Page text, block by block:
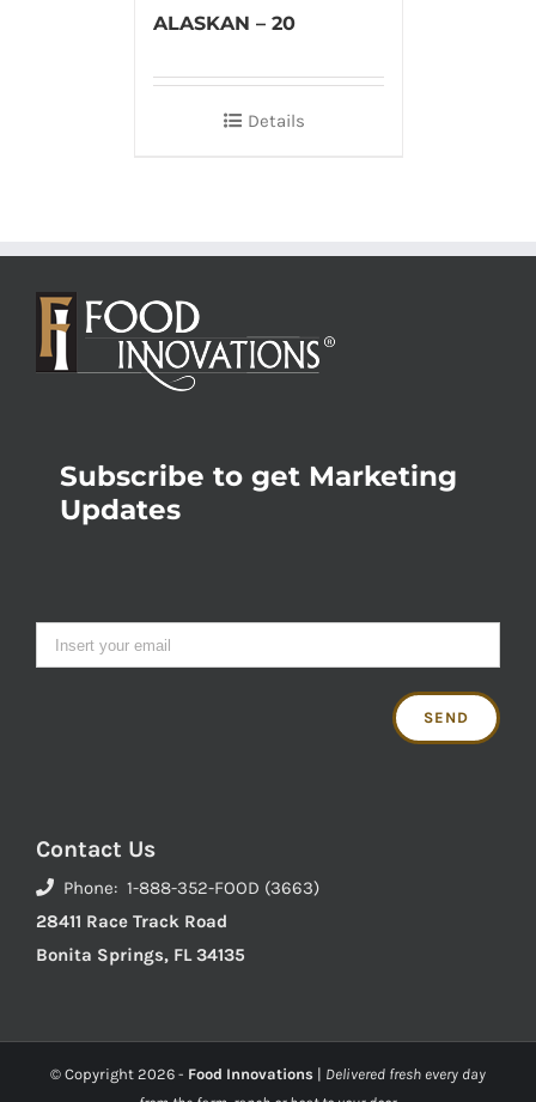
ALASKAN – 20
Details
Subscribe to get Marketing
Updates
Contact Us
Phone: 1-888-352-FOOD (3663)
28411 Race Track Road
Bonita Springs, FL 34135
© Copyright 2026 - Food Innovations | Delivered fresh every day